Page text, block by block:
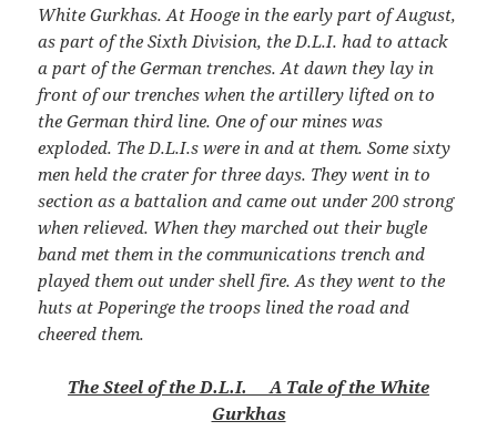
White Gurkhas. At Hooge in the early part of August,
as part of the Sixth Division, the D.L.I. had to attack
a part of the German trenches. At dawn they lay in
front of our trenches when the artillery lifted on to
the German third line. One of our mines was
exploded. The D.L.I.s were in and at them. Some sixty
men held the crater for three days. They went in to
section as a battalion and came out under 200 strong
when relieved. When they marched out their bugle
band met them in the communications trench and
played them out under shell fire. As they went to the
huts at Poperinge the troops lined the road and
cheered them.
The Steel of the D.L.I. A Tale of the White
Gurkhas